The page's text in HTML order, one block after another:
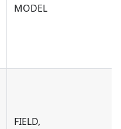
MODEL
FIELD,